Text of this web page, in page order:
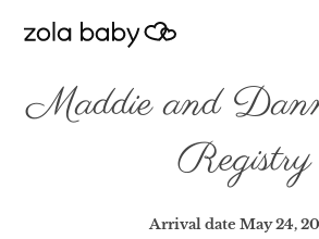
Maddie and
Registry
Arrival date May 24,